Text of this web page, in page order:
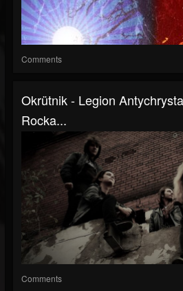
Comments
Okrütnik - Legion
Rocka...
Comments